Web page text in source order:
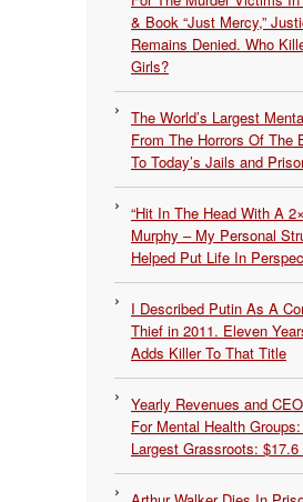
& Book “Just Mercy,”
Remains Denied. Who
Girls?
The World’s Largest
From The Horrors Of The
To Today’s Jails and
“Hit In The Head With A
Murphy – My Personal
Helped Put Life In
I Described Putin As A
Thief in 2011. Eleven
Adds Killer To That Title
Yearly Revenues and
For Mental Health
Largest Grassroots: